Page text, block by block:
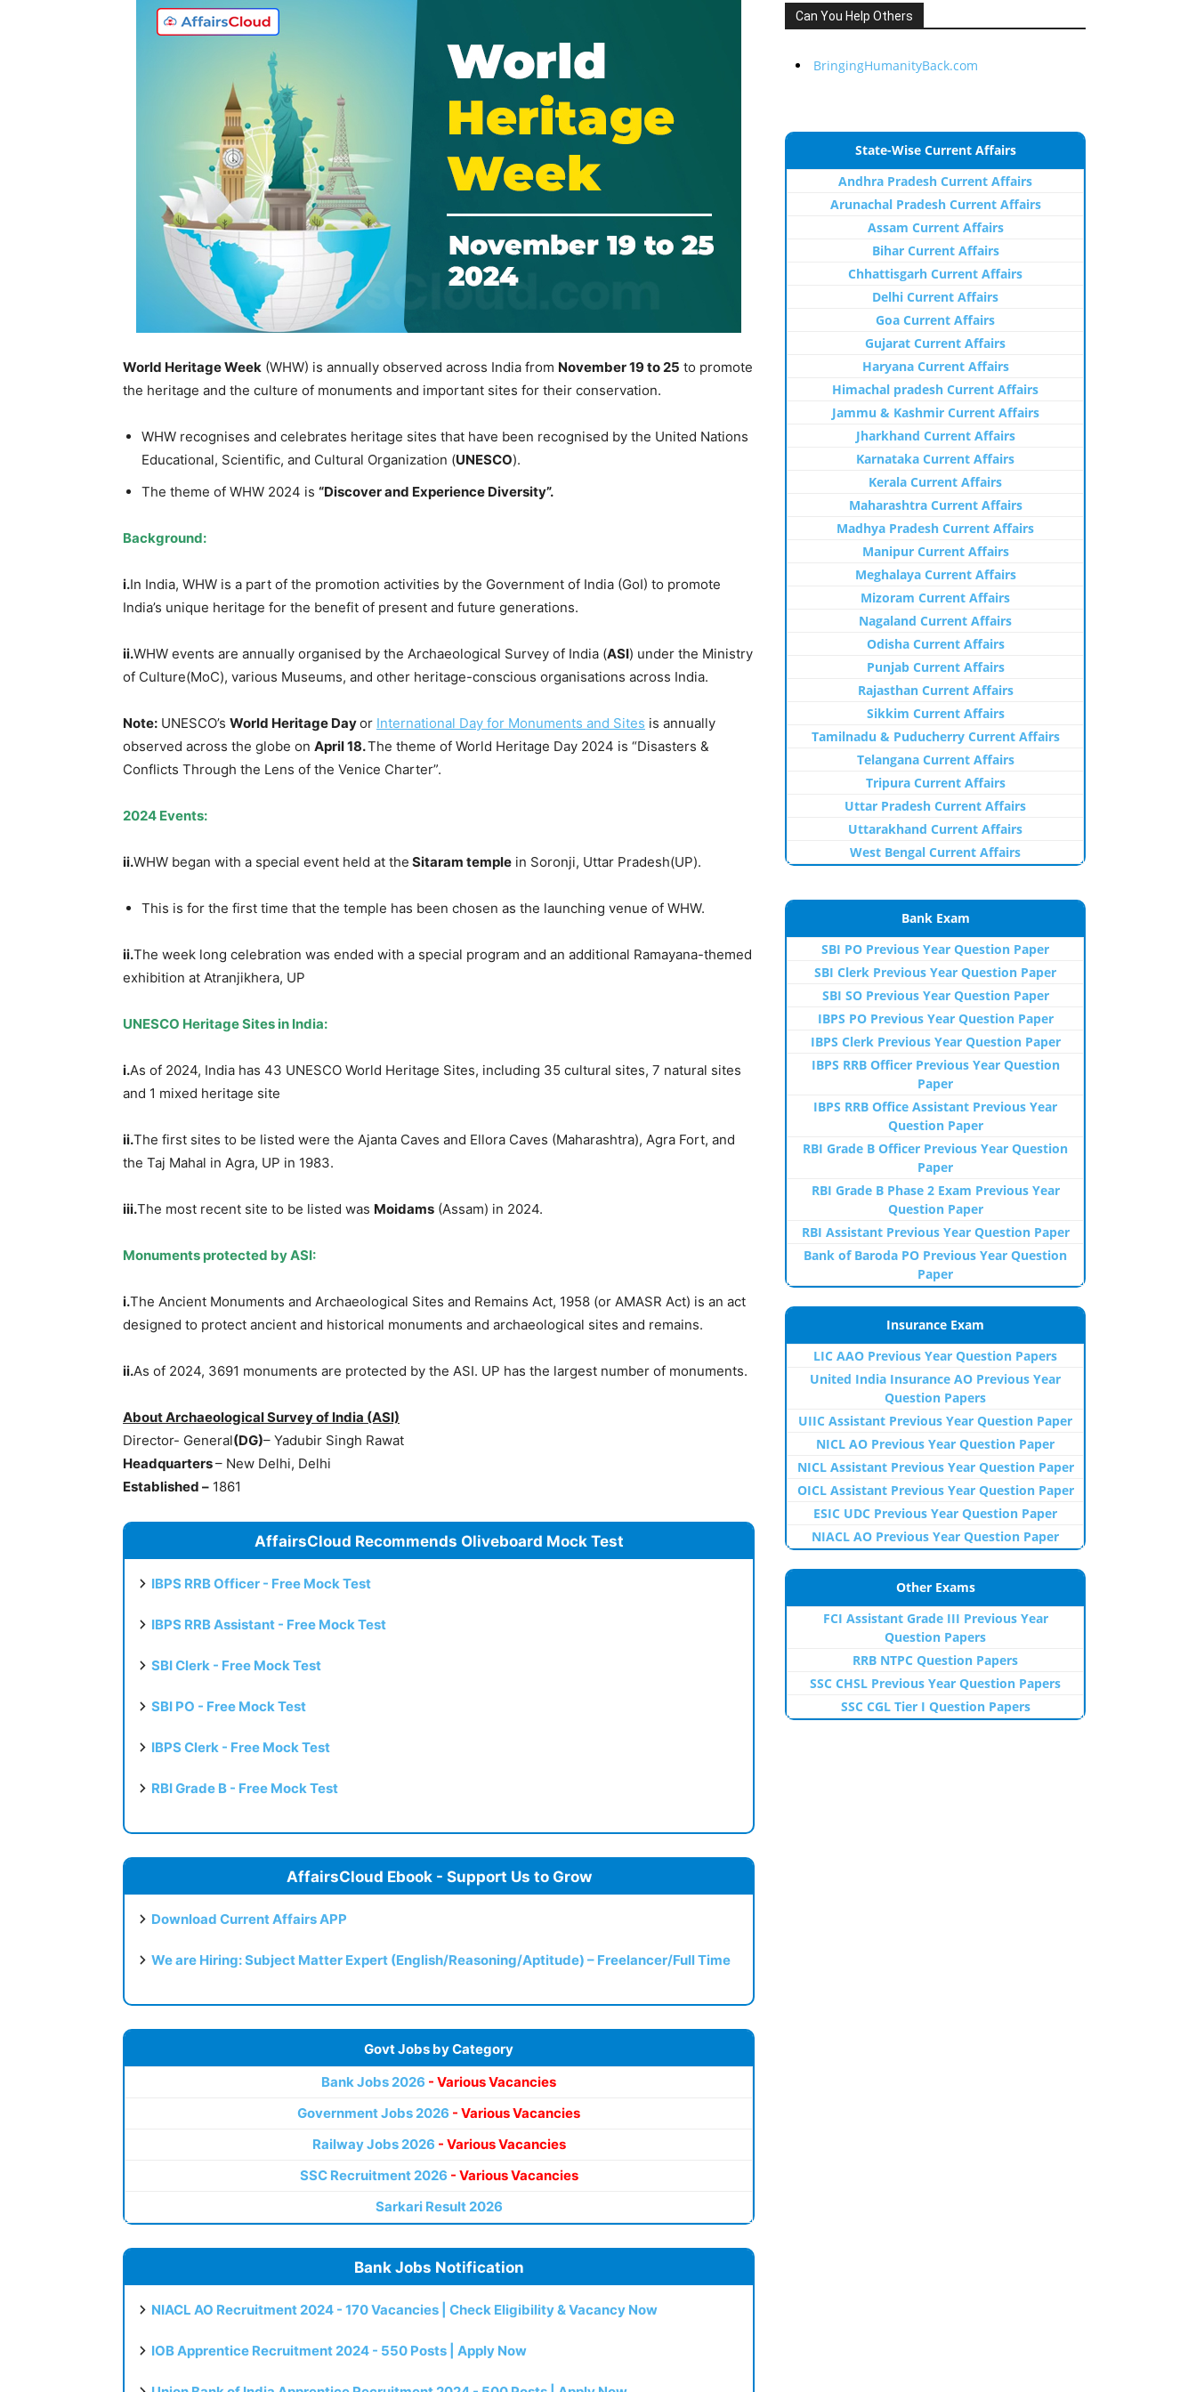
World Heritage Week (WHW) is annually observed across India from November 19 to 25 to promote
the heritage and the culture of monuments and important sites for their conservation.
WHW recognises and celebrates heritage sites that have been recognised by the United Nations
Educational, Scientific, and Cultural Organization (UNESCO).
The theme of WHW 2024 is “Discover and Experience Diversity”.
Background:
i.In India, WHW is a part of the promotion activities by the Government of India (GoI) to promote
India’s unique heritage for the benefit of present and future generations.
ii.WHW events are annually organised by the Archaeological Survey of India (ASI) under the Ministry
of Culture(MoC), various Museums, and other heritage-conscious organisations across India.
Note: UNESCO’s World Heritage Dayor International Day for Monuments and Sites is annually
observed across the globe on April 18.The theme of World Heritage Day 2024 is “Disasters &
Conflicts Through the Lens of the Venice Charter”.
2024 Events:
ii.WHW began with a special event held at the Sitaram temple in Soronji, Uttar Pradesh(UP).
This is for the first time that the temple has been chosen as the launching venue of WHW.
ii.The week long celebration was ended with a special program and an additional Ramayana-themed
exhibition at Atranjikhera, UP
UNESCO Heritage Sites in India:
i.As of 2024, India has 43 UNESCO World Heritage Sites, including 35 cultural sites, 7 natural sites
and 1 mixed heritage site
ii.The first sites to be listed were the Ajanta Caves and Ellora Caves (Maharashtra), Agra Fort, and
the Taj Mahal in Agra, UP in 1983.
iii.The most recent site to be listed was Moidams (Assam) in 2024.
Monuments protected by ASI:
i.The Ancient Monuments and Archaeological Sites and Remains Act, 1958 (or AMASR Act) is an act
designed to protect ancient and historical monuments and archaeological sites and remains.
ii.As of 2024, 3691 monuments are protected by the ASI. UP has the largest number of monuments.
About Archaeological Survey of India (ASI)
Director- General(DG)– Yadubir Singh Rawat
Headquarters– New Delhi, Delhi
Established – 1861
AffairsCloud Recommends Oliveboard Mock Test
IBPS RRB Officer - Free Mock Test
IBPS RRB Assistant - Free Mock Test
SBI Clerk - Free Mock Test
SBI PO - Free Mock Test
IBPS Clerk - Free Mock Test
RBI Grade B - Free Mock Test
AffairsCloud Ebook - Support Us to Grow
Download Current Affairs APP
We are Hiring: Subject Matter Expert (English/Reasoning/Aptitude) – Freelancer/Full Time
Govt Jobs by Category
Bank Jobs 2026 - Various Vacancies
Government Jobs 2026 - Various Vacancies
Railway Jobs 2026 - Various Vacancies
SSC Recruitment 2026 - Various Vacancies
Sarkari Result 2026
Bank Jobs Notification
NIACL AO Recruitment 2024 - 170 Vacancies | Check Eligibility & Vacancy Now
IOB Apprentice Recruitment 2024 - 550 Posts | Apply Now
Can You Help Others
BringingHumanityBack.com
State-Wise Current Affairs
Andhra Pradesh Current Affairs
Arunachal Pradesh Current Affairs
Assam Current Affairs
Bihar Current Affairs
Chhattisgarh Current Affairs
Delhi Current Affairs
Goa Current Affairs
Gujarat Current Affairs
Haryana Current Affairs
Himachal pradesh Current Affairs
Jammu & Kashmir Current Affairs
Jharkhand Current Affairs
Karnataka Current Affairs
Kerala Current Affairs
Maharashtra Current Affairs
Madhya Pradesh Current Affairs
Manipur Current Affairs
Meghalaya Current Affairs
Mizoram Current Affairs
Nagaland Current Affairs
Odisha Current Affairs
Punjab Current Affairs
Rajasthan Current Affairs
Sikkim Current Affairs
Tamilnadu & Puducherry Current Affairs
Telangana Current Affairs
Tripura Current Affairs
Uttar Pradesh Current Affairs
Uttarakhand Current Affairs
West Bengal Current Affairs
Bank Exam
SBI PO Previous Year Question Paper
SBI Clerk Previous Year Question Paper
SBI SO Previous Year Question Paper
IBPS PO Previous Year Question Paper
IBPS Clerk Previous Year Question Paper
IBPS RRB Officer Previous Year Question
Paper
IBPS RRB Office Assistant Previous Year
Question Paper
RBI Grade B Officer Previous Year Question
Paper
RBI Grade B Phase 2 Exam Previous Year
Question Paper
RBI Assistant Previous Year Question Paper
Bank of Baroda PO Previous Year Question
Paper
Insurance Exam
LIC AAO Previous Year Question Papers
United India Insurance AO Previous Year
Question Papers
UIIC Assistant Previous Year Question Paper
NICL AO Previous Year Question Paper
NICL Assistant Previous Year Question Paper
OICL Assistant Previous Year Question Paper
ESIC UDC Previous Year Question Paper
NIACL AO Previous Year Question Paper
Other Exams
FCI Assistant Grade III Previous Year
Question Papers
RRB NTPC Question Papers
SSC CHSL Previous Year Question Papers
SSC CGL Tier I Question Papers